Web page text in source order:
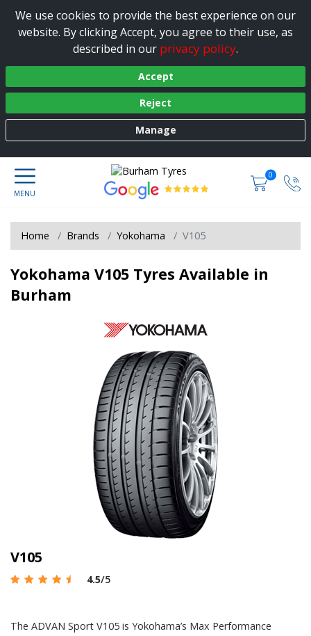
We use cookies to provide the best experience on our
website. By clicking Accept, you agree to their use, as
described in our privacy policy.
Accept
Reject
Manage
0
Home Brands Yokohama V105
Yokohama V105 Tyres Available in
Burham
V105
4.5/5
The ADVAN Sport V105 is Yokohama’s Max Performance